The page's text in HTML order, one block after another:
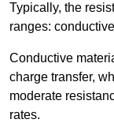
Typically, the
ranges:
Conductive
charge transfer,
moderate
rates.